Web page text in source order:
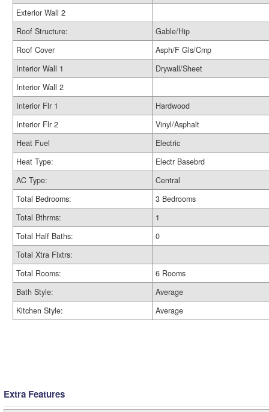
Exterior Wall 2
Roof Structure:
Gable/Hip
Roof Cover
Asph/F Gls/Cmp
Interior Wall 1
Drywall/Sheet
Interior Wall 2
Interior Flr 1
Hardwood
Interior Flr 2
Vinyl/Asphalt
Heat Fuel
Electric
Heat Type:
Electr Basebrd
AC Type:
Central
Total Bedrooms:
3 Bedrooms
Total Bthrms:
1
Total Half Baths:
0
Total Xtra Fixtrs:
Total Rooms:
6 Rooms
Bath Style:
Average
Kitchen Style:
Average
Extra Features